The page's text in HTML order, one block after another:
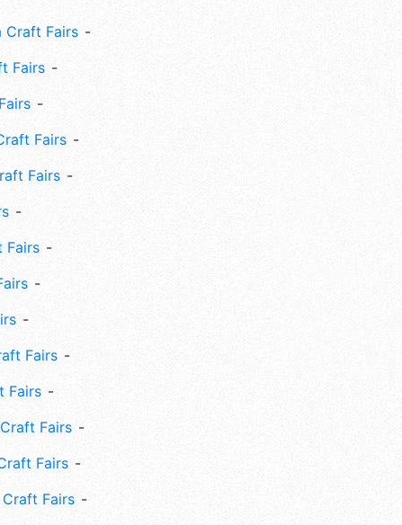
Craft Fairs
Fairs
Fairs
Fairs
Fairs
Fairs
Fairs
Fairs
Fairs
Fairs